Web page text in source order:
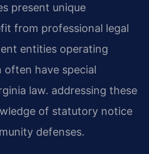
present unique
from professional legal
entities operating
have special
law. addressing these
of statutory notice
defenses.